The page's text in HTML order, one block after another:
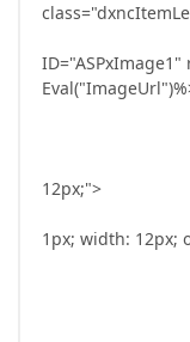
</
</
<td
12px;">
<div
1px; width: 12px;
</
</